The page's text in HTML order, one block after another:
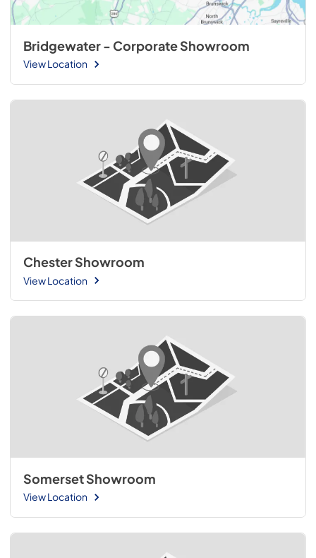
Bridgewater - Corporate Showroom
View Location
Chester Showroom
View Location
Somerset Showroom
View Location